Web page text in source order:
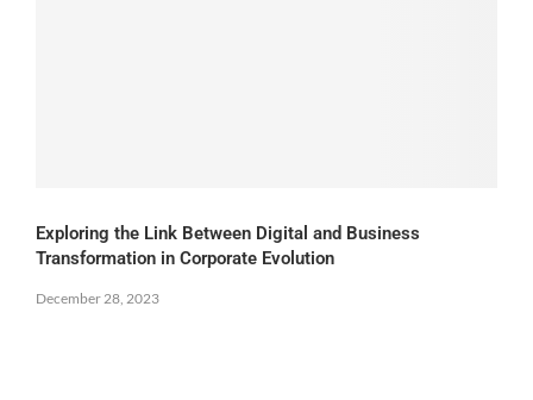
Exploring the Link Between Digital and Business
Transformation in Corporate Evolution
December 28, 2023